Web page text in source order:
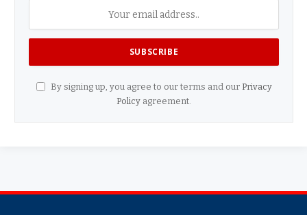
By signing up, you agree to our terms and our Privacy
Policy agreement.